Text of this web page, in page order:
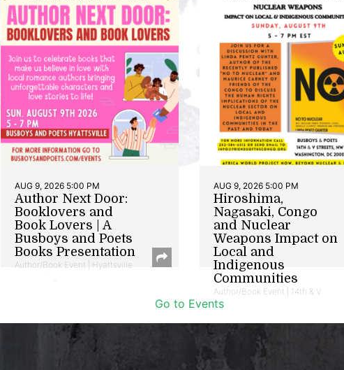
AUG 9, 2026 5:00 PM
Author Next Door:
Booklovers and
Book Lovers | A
Busboys and Poets
Books Presentation
Author/Book Event | Hyattsville
AUG 9, 2026 5:00 PM
Hiroshima,
Nagasaki, Congo
and Nuclear
Weapons Impact on
Local and
Indigenous
Communities
Author/Book Event | 14th & V
Go to Events